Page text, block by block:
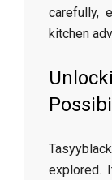
carefully,
kitchen
explored.